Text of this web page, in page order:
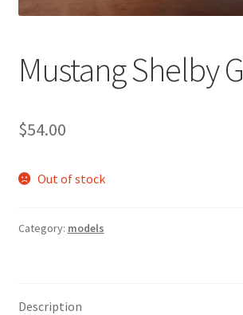
Mustang Shelby
$54.00
Out of stock
Category: models
Description